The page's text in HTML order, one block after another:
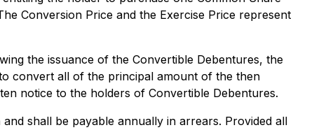
Conversion Price and the Exercise Price represent
the issuance of the Convertible Debentures, the
convert all of the principal amount of the then
notice to the holders of Convertible Debentures.
shall be payable annually in arrears. Provided all